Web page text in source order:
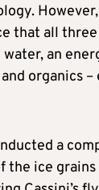
that all
an
organics –
a
the ice